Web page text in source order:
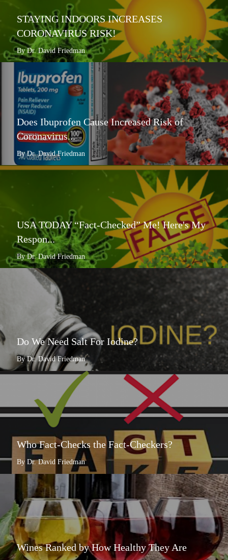
STAYING INDOORS INCREASES
CORONAVIRUS RISK!
By Dr. David Friedman
Does Ibuprofen Cause Increased Risk of
Coronavirus...
By Dr. David Friedman
USA TODAY “Fact-Checked” Me! Here's My
Respon...
By Dr. David Friedman
Do We Need Salt For Iodine?
By Dr. David Friedman
Who Fact-Checks the Fact-Checkers?
By Dr. David Friedman
Wines Ranked by How Healthy They Are